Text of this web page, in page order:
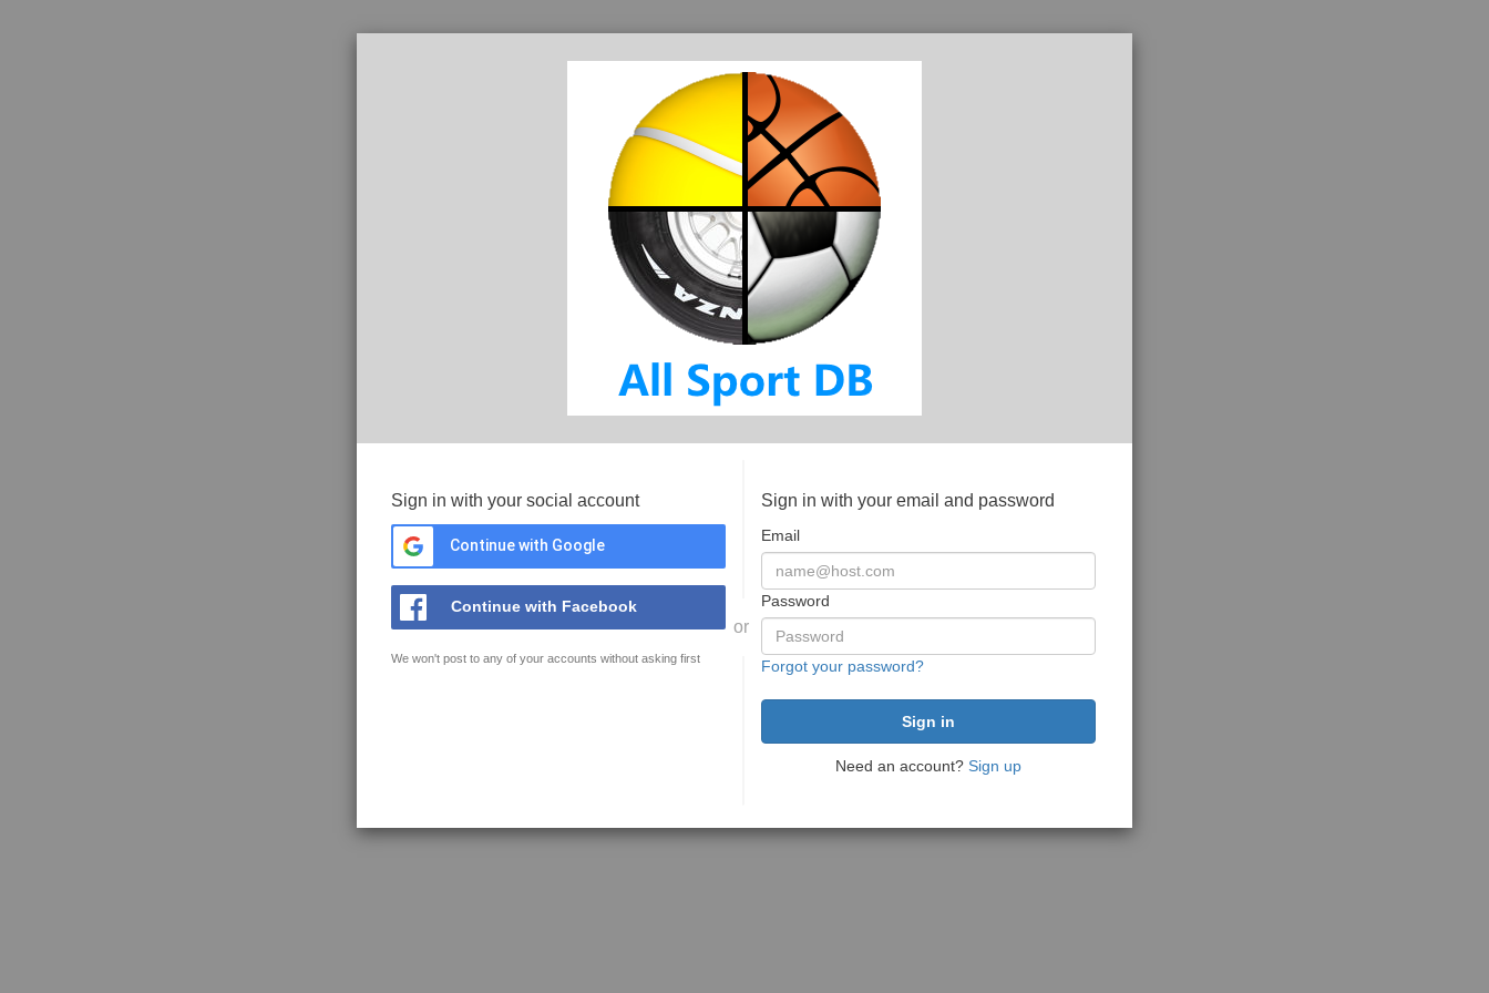
Sign in with your social account
Continue with Google
Continue with Facebook
We won't post to any of your accounts without asking first
or
Sign in with your email and password
Email
Password
Forgot your password?
Need an account? Sign up